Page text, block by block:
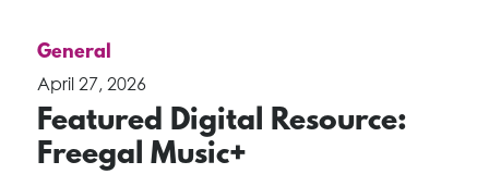
General
April 27, 2026
Featured Digital Resource:
Freegal Music+